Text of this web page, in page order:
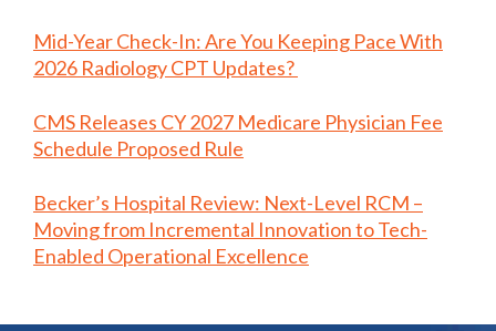
Mid-Year Check-In: Are You Keeping Pace With
2026 Radiology CPT Updates?
CMS Releases CY 2027 Medicare Physician Fee
Schedule Proposed Rule
Becker’s Hospital Review: Next-Level RCM –
Moving from Incremental Innovation to Tech-
Enabled Operational Excellence